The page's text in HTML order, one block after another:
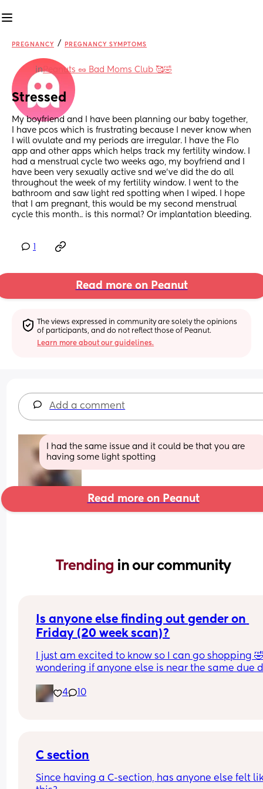
PREGNANCY / PREGNANCY SYMPTOMS
inPeanuts 🥜 Bad Moms Club 🥰🤣
Stressed
My boyfriend and I have been planning our baby together,
I have pcos which is frustrating because I never know when
I will ovulate and my periods are irregular. I have the Flo
app and other apps which helps track my fertility window. I
had a menstrual cycle two weeks ago, my boyfriend and I
have been very sexually active snd we’ve did the do all
throughout the week of my fertility window. I went to the
bathroom and saw light red spotting when I wiped. I hope
that I am pregnant, this would be my second menstrual
cycle this month.. is this normal? Or implantation bleeding.
Read more on Peanut
The views expressed in community are solely the opinions
of participants, and do not reflect those of Peanut.
Learn more about our guidelines.
Add a comment
I had the same issue and it could be that you are
having some light spotting
Read more on Peanut
Trending in our community
Is anyone else finding out gender on
Friday (20 week scan)?
I just am excited to know so I can go shopping
wondering if anyone else is near the same due
scan on Friday as well ☺️ photo just not to get
4 10
C section
Since having a C-section, has anyone else felt